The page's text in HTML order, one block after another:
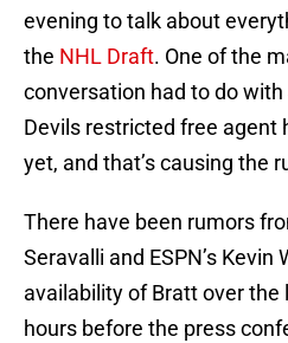
evening to talk about
the NHL Draft. One of the
conversation had to do
Devils restricted free agent
yet, and that’s causing the
There have been rumors
Seravalli and ESPN’s Kevin
availability of Bratt over
hours before the press